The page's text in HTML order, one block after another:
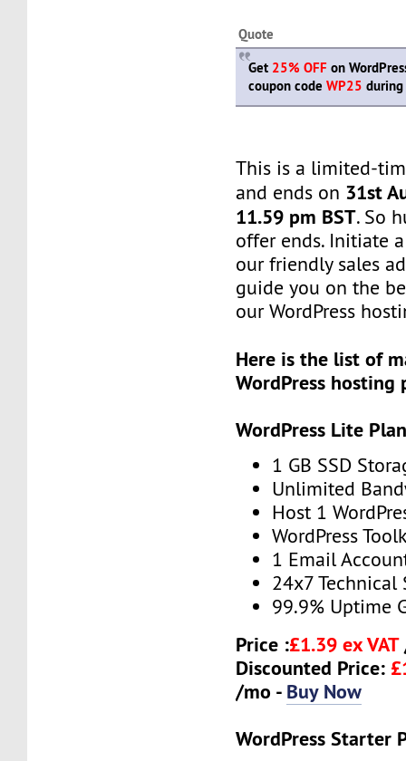
Quote
Get 25% OFF on
coupon codeWP25
This is a limited-
and ends on 31st
11.59 pm BST. So
offer ends. Initiate
our friendly sales
guide you on the
our WordPress
Here is the list of
WordPress hosting
WordPress Lite
1 GB SSD
Unlimited
Host 1
WordPress
1 Email
24x7 Technical
99.9% Uptime
Price :£1.39 ex VAT
Discounted Price:
/mo - Buy Now
WordPress Starter